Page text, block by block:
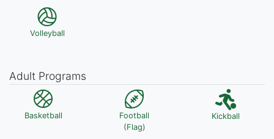
Volleyball
Adult Programs
Basketball
Football
(Flag)
Kickball